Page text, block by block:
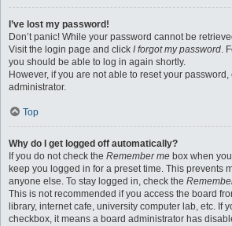
I’ve lost my password!
Don’t panic! While your password cannot be
Visit the login page and click I forgot my password.
you should be able to log in again shortly.
However, if you are not able to reset your password,
administrator.
Top
Why do I get logged off automatically?
If you do not check the Remember me box when
keep you logged in for a preset time. This prevents
anyone else. To stay logged in, check the
This is not recommended if you access the board
library, internet cafe, university computer lab, etc. If
checkbox, it means a board administrator has